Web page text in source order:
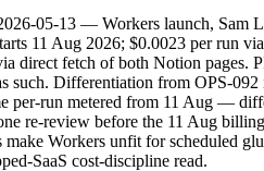
05-13 — Workers launch, Sam
11 Aug 2026; $0.0023 per run
fetch of both Notion pages.
Differentiation from OPS-
run metered from 11 Aug —
re-review before the 11 Aug
Workers unfit for scheduled
SaaS cost-discipline read.